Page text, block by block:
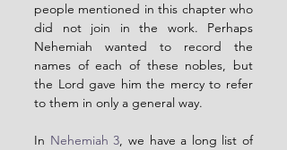
people mentioned in this chapter who
did not join in the work. Perhaps
Nehemiah wanted to record the
names of each of these nobles, but
the Lord gave him the mercy to refer
to them in only a general way.
In Nehemiah 3, we have a long list of